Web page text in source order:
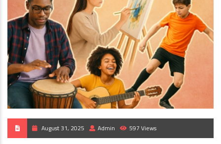
August 31, 2025 Admin 597 Views